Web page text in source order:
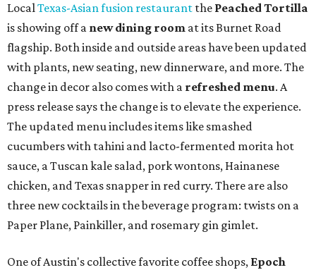
LocalTexas-Asian fusion restaurant the PeachedTortilla
is showing off a new dining room at its Burnet Road
flagship. Both inside and outside areas have been updated
with plants, new seating, new dinnerware, and more. The
change in decor also comes with a refreshed menu. A
press release says the change is to elevate the experience.
The updated menu includes items like smashed
cucumbers with tahini and lacto-fermented morita hot
sauce, a Tuscan kale salad, pork wontons, Hainanese
chicken, and Texas snapper in red curry. There are also
three new cocktails in the beverage program: twists on a
Paper Plane, Painkiller, and rosemary gin gimlet.
One of Austin's collective favorite coffee shops, Epoch